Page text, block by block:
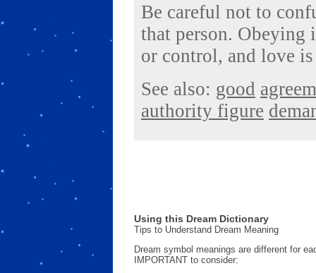
Be careful not to
that person. Obeying
or control, and love
See also: good
authority figure
Using this Dream Dictionary
Tips to Understand Dream Meaning
Dream symbol meanings are different for
IMPORTANT to consider: